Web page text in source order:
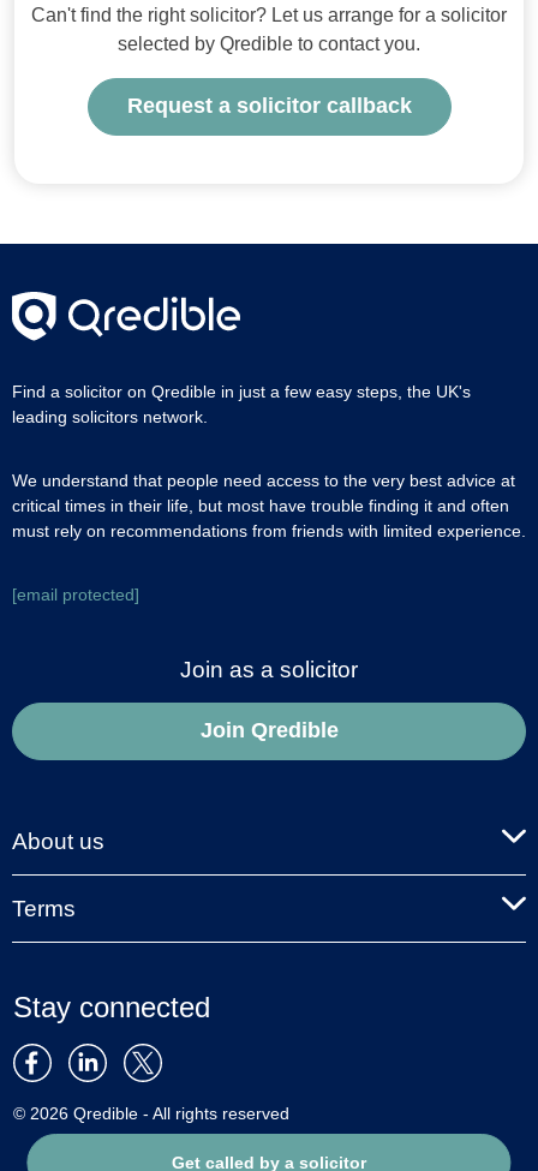
Get called by a solicitor
Can't find the right solicitor? Let us arrange for a solicitor
selected by Qredible to contact you.
Request a solicitor callback
Find a solicitor on Qredible in just a few easy steps, the UK's
leading solicitors network.
We understand that people need access to the very best advice at
critical times in their life, but most have trouble finding it and often
must rely on recommendations from friends with limited experience.
[email protected]
Join as a solicitor
Join Qredible
About us
Terms
Stay connected
© 2026 Qredible - All rights reserved